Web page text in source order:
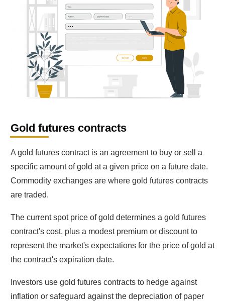
Gold futures contracts
A gold futures contract is an agreement to buy or sell a
specific amount of gold at a given price on a future date.
Commodity exchanges are where gold futures contracts
are traded.
The current spot price of gold determines a gold futures
contract's cost, plus a modest premium or discount to
represent the market's expectations for the price of gold at
the contract's expiration date.
Investors use gold futures contracts to hedge against
inflation or safeguard against the depreciation of paper